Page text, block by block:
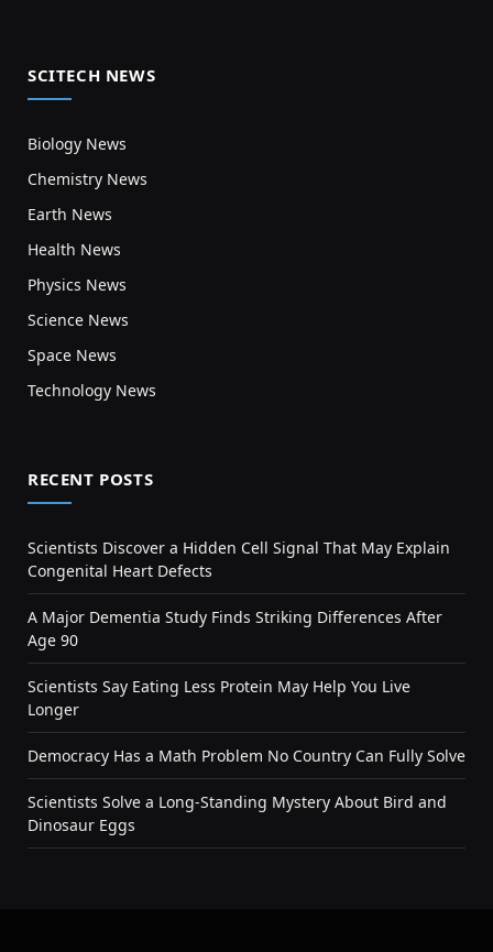
SCITECH NEWS
Biology News
Chemistry News
Earth News
Health News
Physics News
Science News
Space News
Technology News
RECENT POSTS
Scientists Discover a Hidden Cell Signal That May Explain
Congenital Heart Defects
A Major Dementia Study Finds Striking Differences After
Age 90
Scientists Say Eating Less Protein May Help You Live
Longer
Democracy Has a Math Problem No Country Can Fully Solve
Scientists Solve a Long-Standing Mystery About Bird and
Dinosaur Eggs